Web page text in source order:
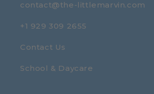
contact@the-littlemarvin.com
+1 929 309 2655
Contact Us
School & Daycare